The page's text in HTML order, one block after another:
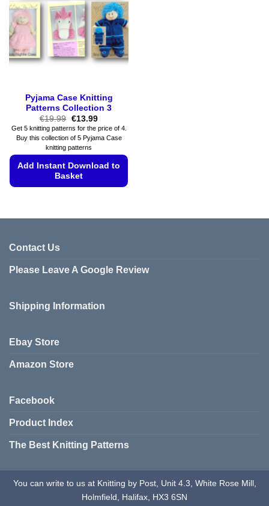
be
chosen
on
the
product
Pyjama Case Knitting
Patterns Collection 3
€19.99 Original
price
was:
€19.99.
€13.99Current
price
is:
€13.99.
Get 5 knitting patterns for the price of 4.
Buy this collection of 5 Pyjama Case
knitting patterns
Add Instant Download to
Basket
has
options
chosen
Contact Us
Please Leave A Google Review
Shipping Information
Ebay Store
Amazon Store
Facebook
Product Index
The Best Knitting Patterns
You can write to us at Knitting by Post, Unit 4.3, White Rose Mill,
Holmfield, Halifax, HX3 6SN